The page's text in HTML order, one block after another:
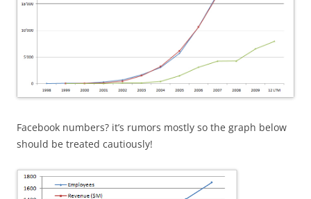
Facebook numbers? it’s rumors mostly so the graph below
should be treated cautiously!